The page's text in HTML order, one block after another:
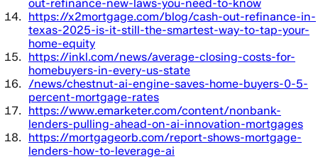
out-refinance-new-laws-you-need-to-know
https://x2mortgage.com/blog/cash-out-refinance-in-
texas-2025-is-it-still-the-smartest-way-to-tap-your-
home-equity
https://inkl.com/news/average-closing-costs-for-
homebuyers-in-every-us-state
/news/chestnut-ai-engine-saves-home-buyers-0-5-
percent-mortgage-rates
https://www.emarketer.com/content/nonbank-
lenders-pulling-ahead-on-ai-innovation-mortgages
https://mortgageorb.com/report-shows-mortgage-
lenders-how-to-leverage-ai